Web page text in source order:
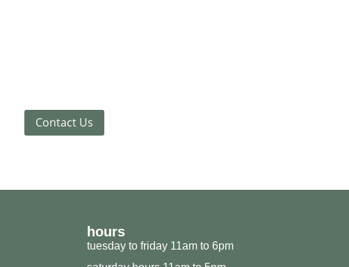
Contact Us
hours
tuesday to friday 11am to 6pm